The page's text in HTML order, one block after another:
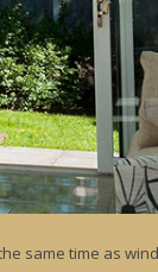
same time as